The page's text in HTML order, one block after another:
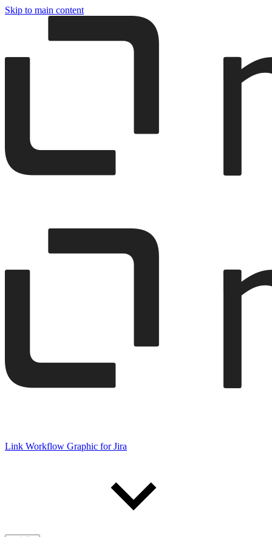
Skip to main content
Link Workflow Graphic for Jira